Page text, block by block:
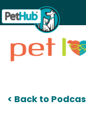
Skip to main content
< Back to